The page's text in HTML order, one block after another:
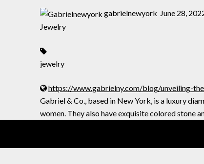
gabrielnewyork June 28,
Jewelry
jewelry
https://www.gabrielny.com/blog/unveiling-
Gabriel & Co., based in New York, is a luxury
women. They also have exquisite colored stone